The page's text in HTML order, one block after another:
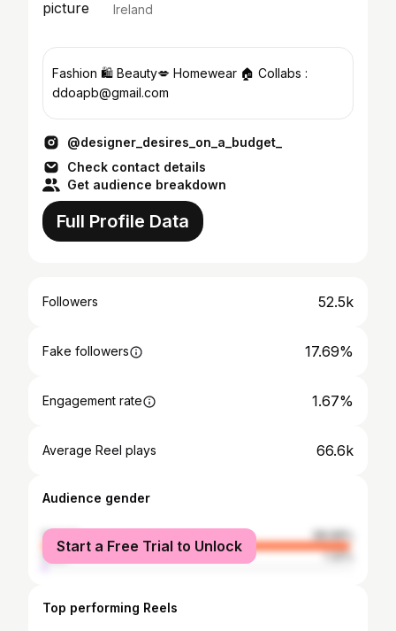
Ireland
Fashion 🛍 Beauty💋 Homewear 🏠 Collabs :
ddoapb@gmail.com
@designer_desires_on_a_budget_
Check contact details
Get audience breakdown
Full Profile Data
Followers 52.5k
Fake followers 17.69%
Engagement rate 1.67%
Average Reel plays 66.6k
Audience gender
female
98.68%
male
1.32%
Start a Free Trial to Unlock
Top performing Reels